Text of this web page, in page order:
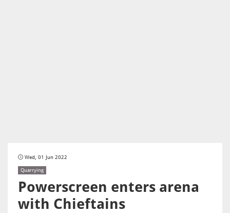
Wed, 01 Jun 2022
Quarrying
Powerscreen enters arena
with Chieftains